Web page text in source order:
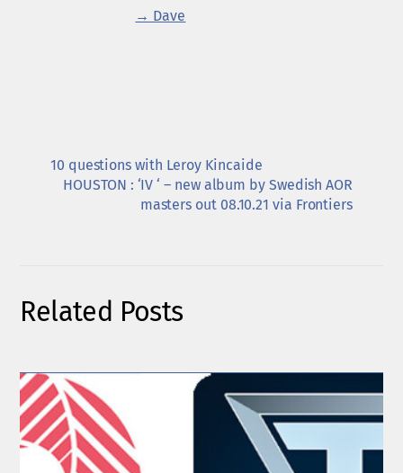
→ Dave
10 questions with Leroy Kincaide
HOUSTON : ‘IV ‘ – new album by Swedish AOR
masters out 08.10.21 via Frontiers
Related Posts